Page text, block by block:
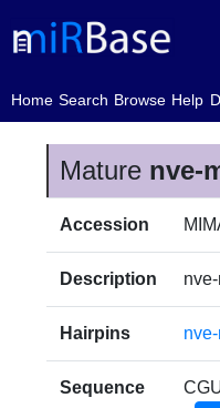
Home
(current)Search Browse Help
Mature nve-
Accession
Description
Hairpins
Sequence